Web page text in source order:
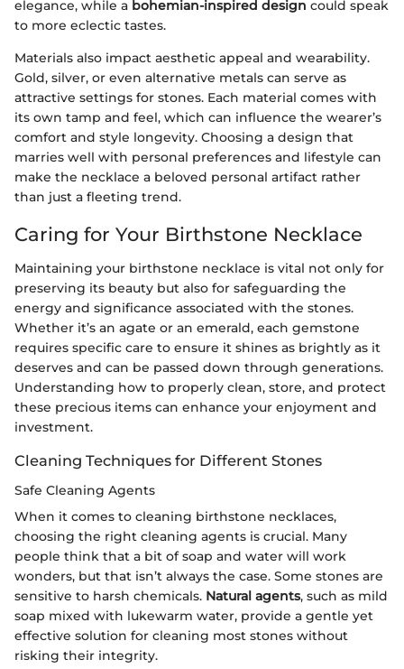
elegance, while a bohemian-inspired design could speak
to more eclectic tastes.
Materials also impact aesthetic appeal and wearability.
Gold, silver, or even alternative metals can serve as
attractive settings for stones. Each material comes with
its own tamp and feel, which can influence the wearer’s
comfort and style longevity. Choosing a design that
marries well with personal preferences and lifestyle can
make the necklace a beloved personal artifact rather
than just a fleeting trend.
Caring for Your Birthstone Necklace
Maintaining your birthstone necklace is vital not only for
preserving its beauty but also for safeguarding the
energy and significance associated with the stones.
Whether it’s an agate or an emerald, each gemstone
requires specific care to ensure it shines as brightly as it
deserves and can be passed down through generations.
Understanding how to properly clean, store, and protect
these precious items can enhance your enjoyment and
investment.
Cleaning Techniques for Different Stones
Safe Cleaning Agents
When it comes to cleaning birthstone necklaces,
choosing the right cleaning agents is crucial. Many
people think that a bit of soap and water will work
wonders, but that isn’t always the case. Some stones are
sensitive to harsh chemicals. Natural agents, such as mild
soap mixed with lukewarm water, provide a gentle yet
effective solution for cleaning most stones without
risking their integrity.